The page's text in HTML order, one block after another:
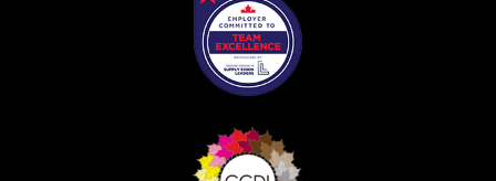
Register as Awarded Supplier
deadlines and performance, and securely submit
Spend/KPI reports and CSAs.